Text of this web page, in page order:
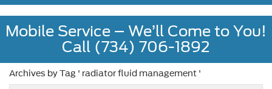
Mobile Service – We’ll Come to You!
Call (734) 706-1892
Archives by Tag ' radiator fluid management '